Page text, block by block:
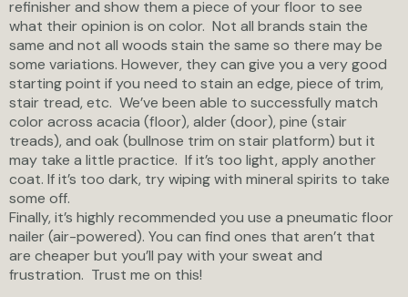
refinisher and show them a piece of your floor to see
what their opinion is on color. Not all brands stain the
same and not all woods stain the same so there may be
some variations. However, they can give you a very good
starting point if you need to stain an edge, piece of trim,
stair tread, etc. We’ve been able to successfully match
color across acacia (floor), alder (door), pine (stair
treads), and oak (bullnose trim on stair platform) but it
may take a little practice. If it’s too light, apply another
coat. If it’s too dark, try wiping with mineral spirits to take
some off.
Finally, it’s highly recommended you use a pneumatic floor
nailer (air-powered). You can find ones that aren’t that
are cheaper but you’ll pay with your sweat and
frustration. Trust me on this!